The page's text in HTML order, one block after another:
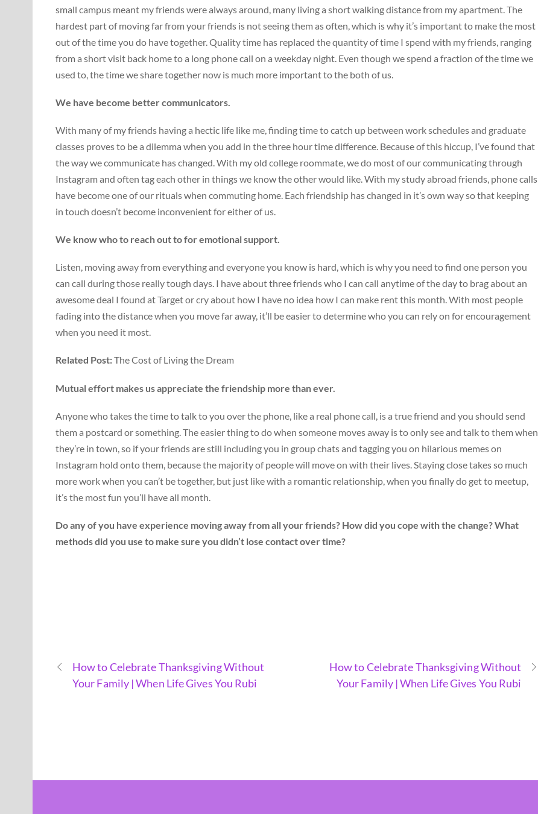
small campus meant my friends were always around, many living a short walking distance from my apartment. The
hardest part of moving far from your friends is not seeing them as often, which is why it’s important to make the most
out of the time you do have together. Quality time has replaced the quantity of time I spend with my friends, ranging
from a short visit back home to a long phone call on a weekday night. Even though we spend a fraction of the time we
used to, the time we share together now is much more important to the both of us.
We have become better communicators.
With many of my friends having a hectic life like me, finding time to catch up between work schedules and graduate
classes proves to be a dilemma when you add in the three hour time difference. Because of this hiccup, I’ve found that
the way we communicate has changed. With my old college roommate, we do most of our communicating through
Instagram and often tag each other in things we know the other would like. With my study abroad friends, phone calls
have become one of our rituals when commuting home. Each friendship has changed in it’s own way so that keeping
in touch doesn’t become inconvenient for either of us.
We know who to reach out to for emotional support.
Listen, moving away from everything and everyone you know is hard, which is why you need to find one person you
can call during those really tough days. I have about three friends who I can call anytime of the day to brag about an
awesome deal I found at Target or cry about how I have no idea how I can make rent this month. With most people
fading into the distance when you move far away, it’ll be easier to determine who you can rely on for encouragement
when you need it most.
Related Post:The Cost of Living the Dream
Mutual effort makes us appreciate the friendship more than ever.
Anyone who takes the time to talk to you over the phone, like a real phone call, is a true friend and you should send
them a postcard or something. The easier thing to do when someone moves away is to only see and talk to them when
they’re in town, so if your friends are still including you in group chats and tagging you on hilarious memes on
Instagram hold onto them, because the majority of people will move on with their lives. Staying close takes so much
more work when you can’t be together, but just like with a romantic relationship, when you finally do get to meetup,
it’s the most fun you’ll have all month.
Do any of you have experience moving away from all your friends? How did you cope with the change? What
methods did you use to make sure you didn’t lose contact over time?
How to Celebrate Thanksgiving Without
Your Family | When Life Gives You Rubi
How to Celebrate Thanksgiving Without
Your Family | When Life Gives You Rubi